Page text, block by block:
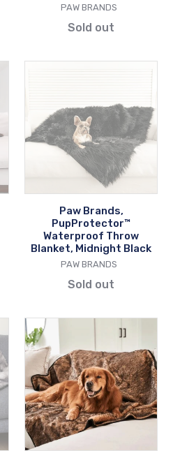
VENDOR
PAW BRANDS
Sold out
PupProtector™
Waterproof
Throw
Blanket,
Midnight
Black
Paw Brands,
PupProtector™
Waterproof Throw
Blanket, Midnight Black
VENDOR
PAW BRANDS
Sold out
Brands,
PupProtector™
Cool
Comfort
Waterproof
Throw